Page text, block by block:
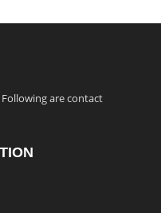
Following are contact